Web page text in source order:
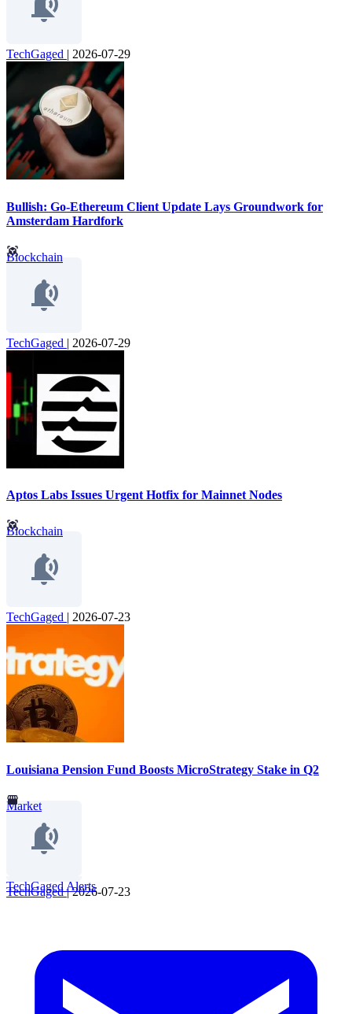
TechGaged | 2026-07-29
Bullish: Go-Ethereum Client Update Lays Groundwork for
Amsterdam Hardfork
Blockchain
TechGaged | 2026-07-29
Aptos Labs Issues Urgent Hotfix for Mainnet Nodes
Blockchain
TechGaged | 2026-07-23
Louisiana Pension Fund Boosts MicroStrategy Stake in Q2
Market
TechGaged | 2026-07-23
TechGaged Alerts